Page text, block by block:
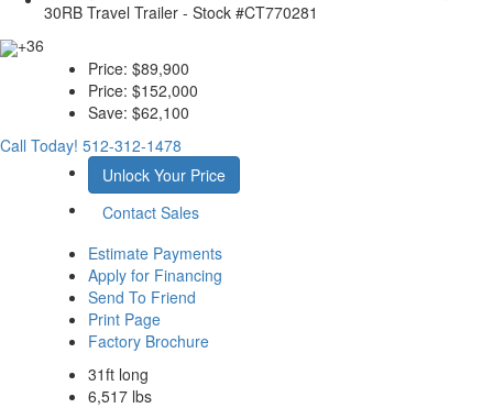
+36
Price: $89,900
Price: $152,000
Save: $62,100
Call Today! 512-312-1478
Unlock Your Price
Contact Sales
Estimate Payments
Apply for Financing
Send To Friend
Print Page
Factory Brochure
31ft long
6,517 lbs